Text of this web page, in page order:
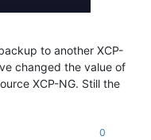
to another XCP-
changed the value of
XCP-NG. Still the
0